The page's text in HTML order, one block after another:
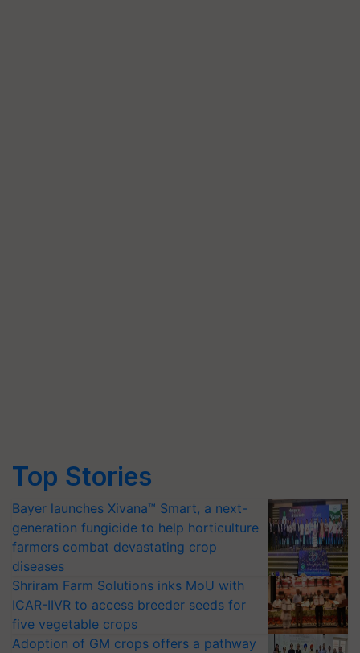
Top Stories
Bayer launches Xivana™ Smart, a next-
generation fungicide to help horticulture
farmers combat devastating crop
diseases
Shriram Farm Solutions inks MoU with
ICAR-IIVR to access breeder seeds for
five vegetable crops
Adoption of GM crops offers a pathway